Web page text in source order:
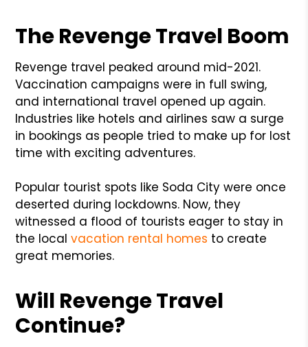
The Revenge Travel Boom
Revenge travel peaked around mid-2021.
Vaccination campaigns were in full swing,
and international travel opened up again.
Industries like hotels and airlines saw a surge
in bookings as people tried to make up for lost
time with exciting adventures.
Popular tourist spots like Soda City were once
deserted during lockdowns. Now, they
witnessed a flood of tourists eager to stay in
the localvacation rental homes to create
great memories.
Will Revenge Travel
Continue?